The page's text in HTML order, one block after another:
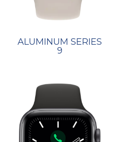
ALUMINUM SERIES
9